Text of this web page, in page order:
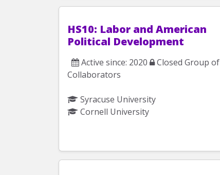
HS10: Labor and American
Political Development
Active since: 2020
Closed Group of
Collaborators
Syracuse University
Cornell University